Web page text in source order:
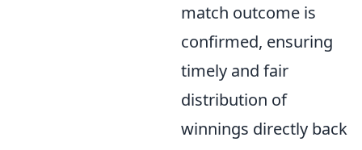
match outcome is
confirmed, ensuring
timely and fair
distribution of
winnings directly back